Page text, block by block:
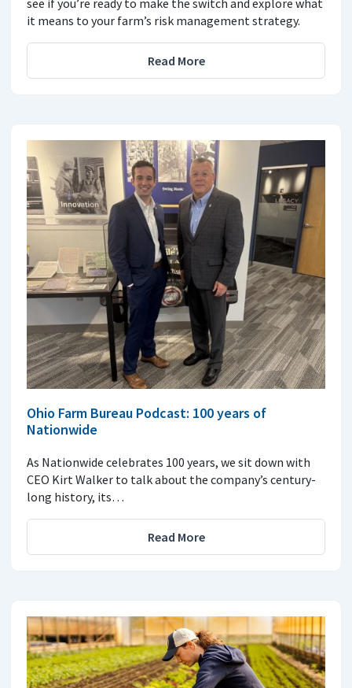
it means to your farm’s risk management strategy.
Read More
Ohio Farm Bureau Podcast: 100 years of
Nationwide
As Nationwide celebrates 100 years, we sit down with
CEO Kirt Walker to talk about the company’s century-
long history, its…
Read More